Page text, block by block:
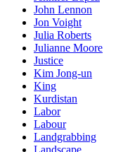
John Lennon
Jon Voight
Julia Roberts
Julianne Moore
Justice
Kim Jong-un
King
Kurdistan
Labor
Labour
Landgrabbing
Landscape